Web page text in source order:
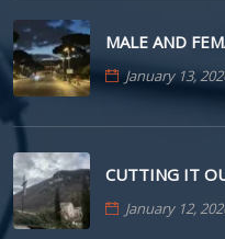
MALE AND
January 13,
CUTTING IT
January 12,